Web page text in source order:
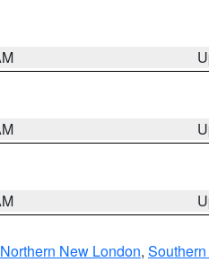
Northern New London,